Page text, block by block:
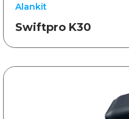
Alankit
Swiftpro K30